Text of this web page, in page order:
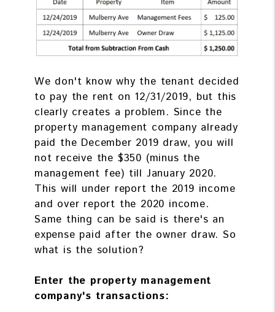
We don't know why the tenant decided
to pay the rent on 12/31/2019, but this
clearly creates a problem. Since the
property management company already
paid the December 2019 draw, you will
not receive the $350 (minus the
management fee) till January 2020.
This will under report the 2019 income
and over report the 2020 income.
Same thing can be said is there's an
expense paid after the owner draw. So
what is the solution?
Enter the property management
company's transactions: